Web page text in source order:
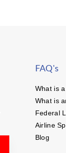
FAQ's
What is
What is
Federal
Airline
Blog